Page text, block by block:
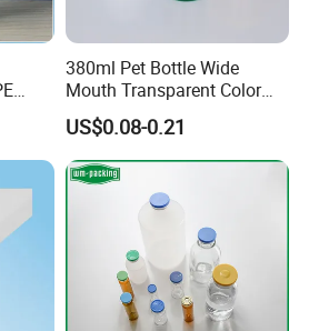
380ml Pet Bottle Wide
Mouth Transparent Color
Jars for Food Packaging
US$0.08-0.21